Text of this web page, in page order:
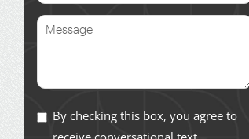
By checking this box, you agree to